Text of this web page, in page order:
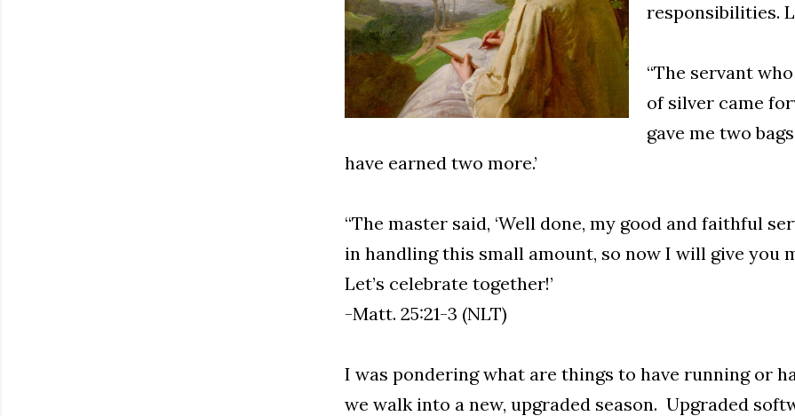
responsibilities.
“The servant
of silver came
gave me two
have earned two more.’
“The master said, ‘Well done, my good and faithful
in handling this small amount, so now I will give you
Let’s celebrate together!’
-Matt. 25:21-3 (NLT)
I was pondering what are things to have running or
we walk into a new, upgraded season. Upgraded